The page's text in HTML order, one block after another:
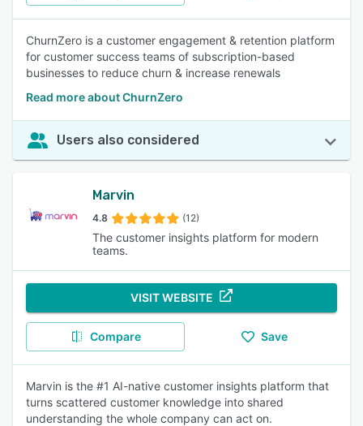
ChurnZero is a customer engagement & retention platform
for customer success teams of subscription-based
businesses to reduce churn & increase renewals
Read more about ChurnZero
Users also considered
Marvin
4.8 (12)
The customer insights platform for modern
teams.
VISIT WEBSITE
Compare Save
Marvin is the #1 AI-native customer insights platform that
turns scattered customer knowledge into shared
understanding the whole company can act on.